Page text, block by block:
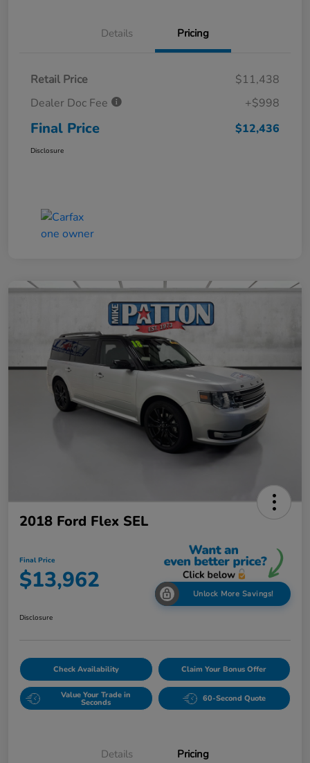
Details Pricing
Retail Price
$11,438
Dealer Doc Fee
+$998
Final Price $12,436
Disclosure
2018 Ford Flex SEL
Final Price
$13,962 Unlock More Savings!
Disclosure
Check Availability Claim Your Bonus Offer
Value Your Trade in
Seconds 60-Second Quote
Details Pricing